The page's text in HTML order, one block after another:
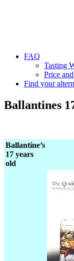
FAQ
Tasting
Price
Find your
Ballantines
Ballantine’s
17 years
old